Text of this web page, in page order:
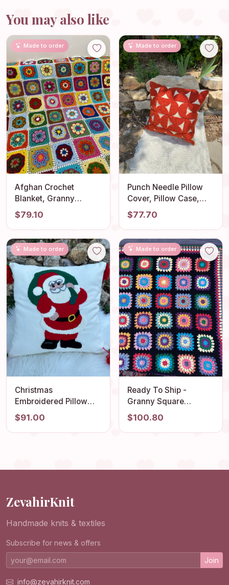
You may also like
Made to order
Afghan Crochet
Blanket, Granny
Square Couch Blanket,
Crochet Tv Blanket, TV
Throw Blanket, Cotton
Sofa Throw Blanket,
Knitting Bedspread
$79.10
Made to order
Punch Needle Pillow
Cover, Pillow Case,
Decorative
Embroidered Cushion
Cover, Pillow Covers,
Geometric Embroidery
Rug, Unique Gift
$77.70
Made to order
Christmas
Embroidered Pillow
Cover, Santa Claus
Embroidered
Pillowcase, Handmade
Embroidered Cushion
$91.00
Made to order
Ready To Ship -
Granny Square
Blanket, Crochet
Couch Blanket, Afghan
Crochet TV Throw
Cover, Gift
$100.80
ZevahirKnit
Handmade knits & textiles
Subscribe for news & offers
Join
info@zevahirknit.com